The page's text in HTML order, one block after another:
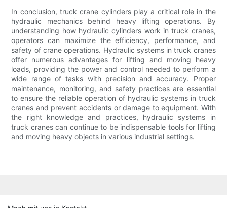
In conclusion, truck crane cylinders play a critical role in the
hydraulic mechanics behind heavy lifting operations. By
understanding how hydraulic cylinders work in truck cranes,
operators can maximize the efficiency, performance, and
safety of crane operations. Hydraulic systems in truck cranes
offer numerous advantages for lifting and moving heavy
loads, providing the power and control needed to perform a
wide range of tasks with precision and accuracy. Proper
maintenance, monitoring, and safety practices are essential
to ensure the reliable operation of hydraulic systems in truck
cranes and prevent accidents or damage to equipment. With
the right knowledge and practices, hydraulic systems in
truck cranes can continue to be indispensable tools for lifting
and moving heavy objects in various industrial settings.